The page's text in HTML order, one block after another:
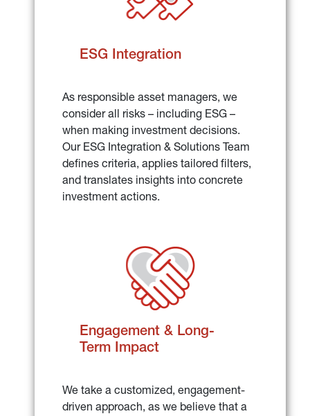
ESG Integration
As responsible asset managers, we
consider all risks – including ESG –
when making investment decisions.
Our ESG Integration & Solutions Team
defines criteria, applies tailored filters,
and translates insights into concrete
investment actions.
Engagement & Long-
Term Impact
We take a customized, engagement-
driven approach, as we believe that a